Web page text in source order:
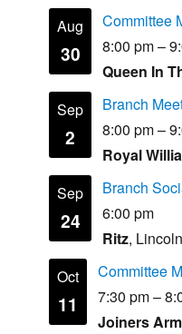
Aug
30
Committee
8:00 pm–
Queen In
Sep
2
Branch
8:00 pm–
Royal
Sep
24
Branch
6:00 pm
Ritz, Lincoln
Oct
11
Committee
7:30 pm–
Joiners